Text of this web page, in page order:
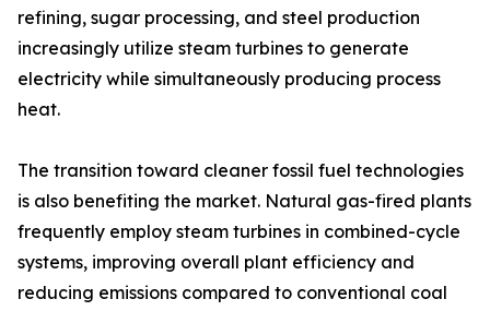
refining, sugar processing, and steel production
increasingly utilize steam turbines to generate
electricity while simultaneously producing process
heat.
The transition toward cleaner fossil fuel technologies
is also benefiting the market. Natural gas-fired plants
frequently employ steam turbines in combined-cycle
systems, improving overall plant efficiency and
reducing emissions compared to conventional coal